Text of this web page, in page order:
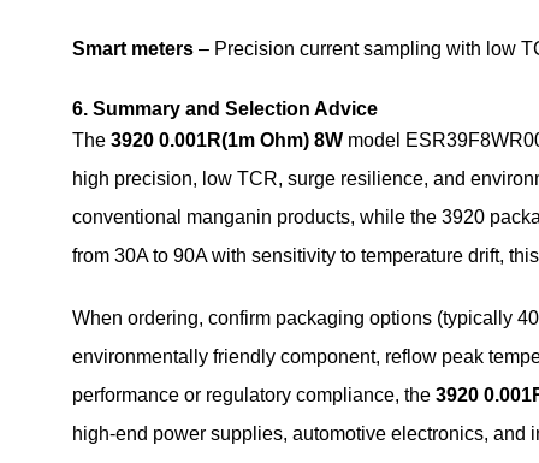
Smart meters – Precision current sampling with low
6. Summary and Selection Advice
The 3920 0.001R(1m Ohm) 8W model
high precision, low TCR, surge resilience, and
conventional manganin products, while the 3920
from 30A to 90A with sensitivity to temperature drift,
When ordering, confirm packaging options (typically
environmentally friendly component, reflow peak
performance or regulatory compliance, the 3920
high‑end power supplies, automotive electronics, and